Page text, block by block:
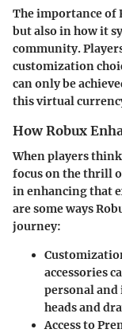
The importance of
but also in how it
community.
customization
can only be
this virtual
How Robux
When players
focus on the thrill
in enhancing that
are some ways
journey:
accessories
personal and
heads and
Access to